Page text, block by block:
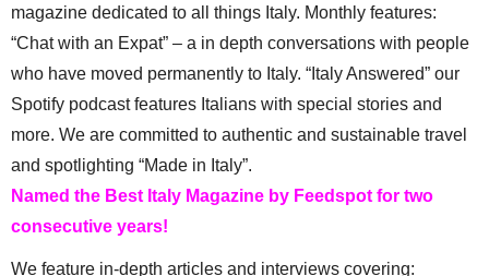
magazine dedicated to all things Italy. Monthly features:
“Chat with an Expat” – a in depth conversations with people
who have moved permanently to Italy. “Italy Answered” our
Spotify podcast features Italians with special stories and
more. We are committed to authentic and sustainable travel
and spotlighting “Made in Italy”.
Named the Best Italy Magazine by Feedspot for two
consecutive years!
We feature in-depth articles and interviews covering: